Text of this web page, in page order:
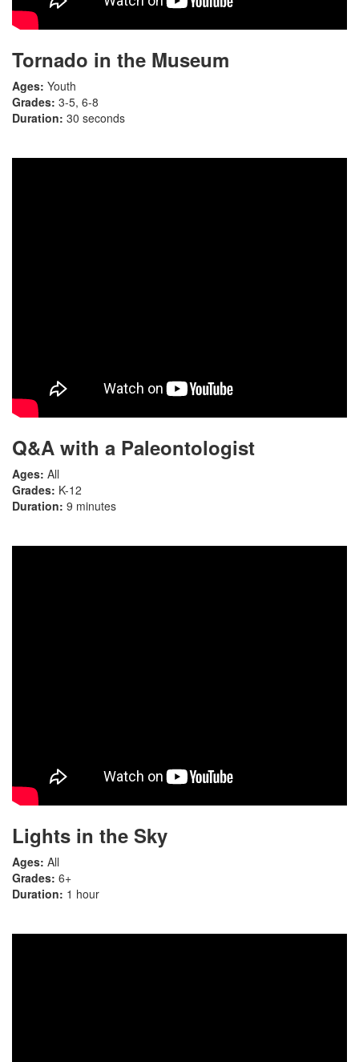
Tornado in the Museum
Ages: Youth
Grades: 3-5, 6-8
Duration: 30 seconds
Q&A with a Paleontologist
Ages: All
Grades: K-12
Duration: 9 minutes
Lights in the Sky
Ages: All
Grades: 6+
Duration: 1 hour